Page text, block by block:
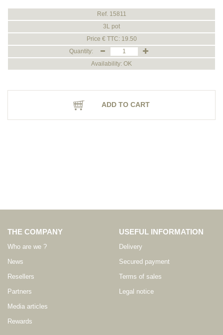
Ref. 15811
3L pot
Price € TTC: 19.50
Quantity:
Availability: OK
ADD TO CART
THE COMPANY
Who are we ?
News
Resellers
Partners
Media articles
Rewards
USEFUL INFORMATION
Delivery
Secured payment
Terms of sales
Legal notice